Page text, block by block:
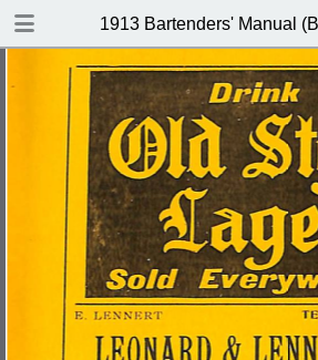
1913 Bartenders' Manual
DOWNLOAD
publication.pdf 60.1 MB
TABLE OF CONTENTS
Index of Recipes for Mixing Francy